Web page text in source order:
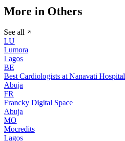
More in Others
See all
LU
Lumora
Lagos
BE
Best Cardiologists at Nanavati Hospital
Abuja
FR
Francky Digital Space
Abuja
MO
Mocredits
Lagos